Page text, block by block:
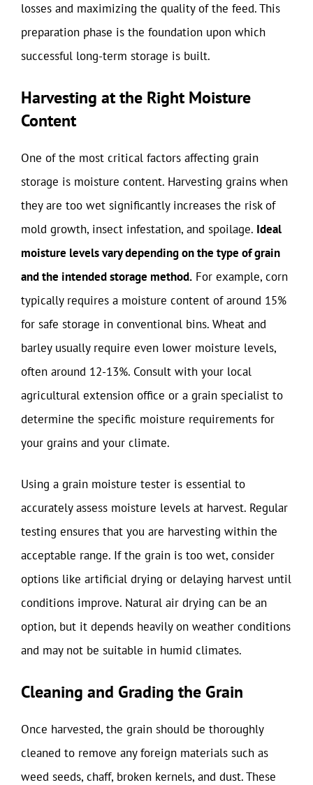
losses and maximizing the quality of the feed. This
preparation phase is the foundation upon which
successful long-term storage is built.
Harvesting at the Right Moisture
Content
One of the most critical factors affecting grain
storage is moisture content. Harvesting grains when
they are too wet significantly increases the risk of
mold growth, insect infestation, and spoilage. Ideal
moisture levels vary depending on the type of grain
and the intended storage method. For example, corn
typically requires a moisture content of around 15%
for safe storage in conventional bins. Wheat and
barley usually require even lower moisture levels,
often around 12-13%. Consult with your local
agricultural extension office or a grain specialist to
determine the specific moisture requirements for
your grains and your climate.
Using a grain moisture tester is essential to
accurately assess moisture levels at harvest. Regular
testing ensures that you are harvesting within the
acceptable range. If the grain is too wet, consider
options like artificial drying or delaying harvest until
conditions improve. Natural air drying can be an
option, but it depends heavily on weather conditions
and may not be suitable in humid climates.
Cleaning and Grading the Grain
Once harvested, the grain should be thoroughly
cleaned to remove any foreign materials such as
weed seeds, chaff, broken kernels, and dust. These